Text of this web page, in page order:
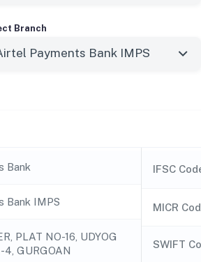
Branch
Bank
Bank IMPS
PLAT NO-16, UDYOG
4, GURGOAN
IFSC
MICR
SWIFT